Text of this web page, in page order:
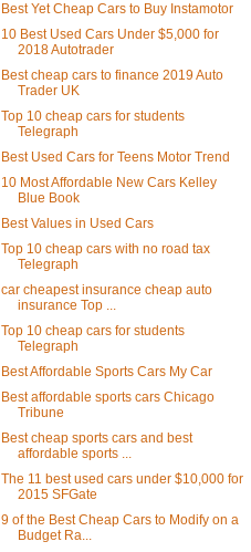
Best Yet Cheap Cars to Buy Instamotor
10 Best Used Cars Under $5,000 for
2018 Autotrader
Best cheap cars to finance 2019 Auto
Trader UK
Top 10 cheap cars for students
Telegraph
Best Used Cars for Teens Motor Trend
10 Most Affordable New Cars Kelley
Blue Book
Best Values in Used Cars
Top 10 cheap cars with no road tax
Telegraph
car cheapest insurance cheap auto
insurance Top ...
Top 10 cheap cars for students
Telegraph
Best Affordable Sports Cars My Car
Best affordable sports cars Chicago
Tribune
Best cheap sports cars and best
affordable sports ...
The 11 best used cars under $10,000 for
2015 SFGate
9 of the Best Cheap Cars to Modify on a
Budget Ra...